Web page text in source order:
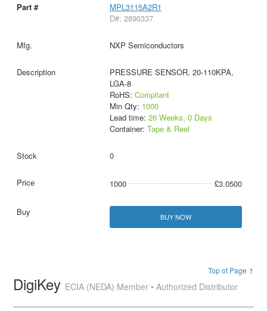
MPL3115A2R1
D#: 2890337
NXP Semiconductors
PRESSURE SENSOR, 20-110KPA,
LGA-8
RoHS: Compliant
Min Qty: 1000
Lead time: 26 Weeks, 0 Days
Container: Tape & Reel
0
1000 £3.0500
BUY NOW
Top of Page ↑
DigiKey ECIA (NEDA) Member • Authorized Distributor